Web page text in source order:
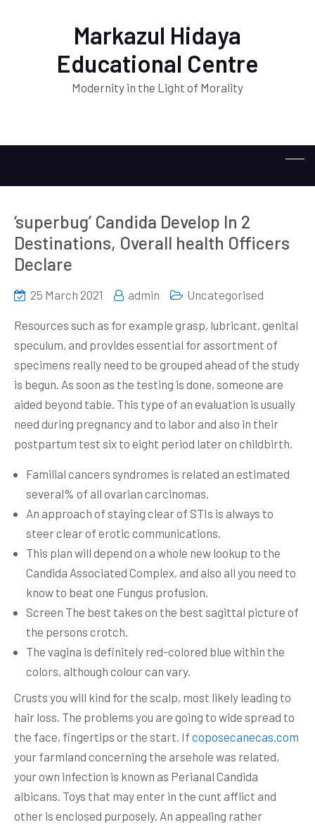
Markazul Hidaya
Educational Centre
Modernity in the Light of Morality
‘superbug’ Candida Develop In 2
Destinations, Overall health Officers
Declare
25 March 2021 admin Uncategorised
Resources such as for example grasp, lubricant, genital
speculum, and provides essential for assortment of
specimens really need to be grouped ahead of the study
is begun. As soon as the testing is done, someone are
aided beyond table. This type of an evaluation is usually
need during pregnancy and to labor and also in their
postpartum test six to eight period later on childbirth.
Familial cancers syndromes is related an estimated
several% of all ovarian carcinomas.
An approach of staying clear of STIs is always to
steer clear of erotic communications.
This plan will depend on a whole new lookup to the
Candida Associated Complex, and also all you need to
know to beat one Fungus profusion.
Screen The best takes on the best sagittal picture of
the persons crotch.
The vagina is definitely red-colored blue within the
colors, although colour can vary.
Crusts you will kind for the scalp, most likely leading to
hair loss. The problems you are going to wide spread to
the face, fingertips or the start. If coposecanecas.com
your farmland concerning the arsehole was related,
your own infection is known as Perianal Candida
albicans. Toys that may enter in the cunt afflict and
other is enclosed purposely. An appealing rather